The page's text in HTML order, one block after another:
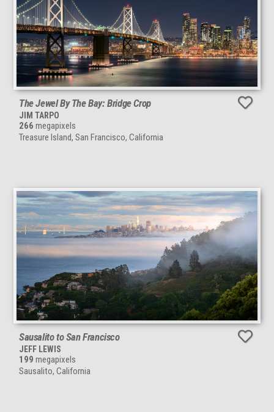
The Jewel By The Bay: Bridge Crop
JIM TARPO
266 megapixels
Treasure Island, San Francisco, California
Sausalito to San Francisco
JEFF LEWIS
199 megapixels
Sausalito, California